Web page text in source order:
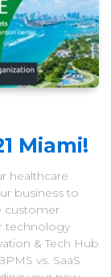
Miami!
healthcare
business to
customer
technology
& Tech Hub
vs. SaaS